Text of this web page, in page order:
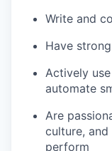
Write and
Have
Actively
automate
Are
culture,
perform